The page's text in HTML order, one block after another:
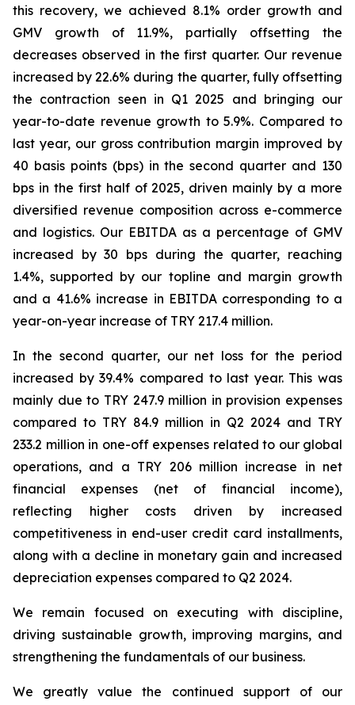
this recovery, we achieved 8.1% order growth and
GMV growth of 11.9%, partially offsetting the
decreases observed in the first quarter. Our revenue
increased by 22.6% during the quarter, fully offsetting
the contraction seen in Q1 2025 and bringing our
year-to-date revenue growth to 5.9%. Compared to
last year, our gross contribution margin improved by
40 basis points (bps) in the second quarter and 130
bps in the first half of 2025, driven mainly by a more
diversified revenue composition across e-commerce
and logistics. Our EBITDA as a percentage of GMV
increased by 30 bps during the quarter, reaching
1.4%, supported by our topline and margin growth
and a 41.6% increase in EBITDA corresponding to a
year-on-year increase of TRY 217.4 million.
In the second quarter, our net loss for the period
increased by 39.4% compared to last year. This was
mainly due to TRY 247.9 million in provision expenses
compared to TRY 84.9 million in Q2 2024 and TRY
233.2 million in one-off expenses related to our global
operations, and a TRY 206 million increase in net
financial expenses (net of financial income),
reflecting higher costs driven by increased
competitiveness in end-user credit card installments,
along with a decline in monetary gain and increased
depreciation expenses compared to Q2 2024.
We remain focused on executing with discipline,
driving sustainable growth, improving margins, and
strengthening the fundamentals of our business.
We greatly value the continued support of our